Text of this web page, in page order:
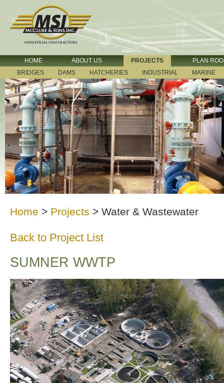
HOME ABOUT US PROJECTS
PLAN
BRIDGES
DAMS HATCHERIES INDUSTRIAL MARINE
Home > Projects > Water & Wastewater
Back to Project List
SUMNER WWTP